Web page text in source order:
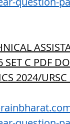
SET C PDF
2024/